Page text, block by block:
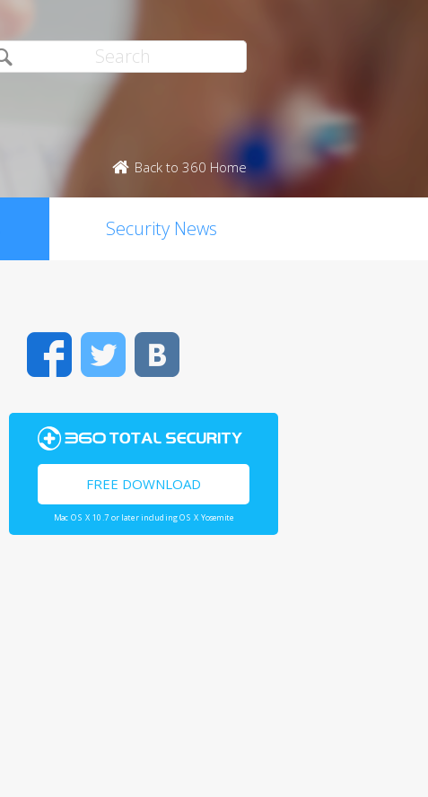
Back to 360 Home
Security News
FacebookTwitter
FREE DOWNLOAD
Mac OS X 10.7 or later including OS X Yosemite